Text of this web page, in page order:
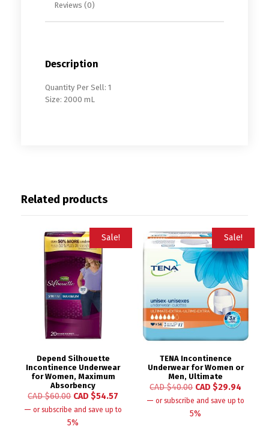
Reviews (0)
Description
Quantity Per Sell: 1
Size: 2000 mL
Related products
Sale!
Depend Silhouette
Incontinence Underwear
for Women, Maximum
Absorbency
CAD $60.00 CAD $54.57
— or subscribe and save up to
5%
Sale!
TENA Incontinence
Underwear for Women or
Men, Ultimate
CAD $40.00 CAD $29.94
— or subscribe and save up to
5%